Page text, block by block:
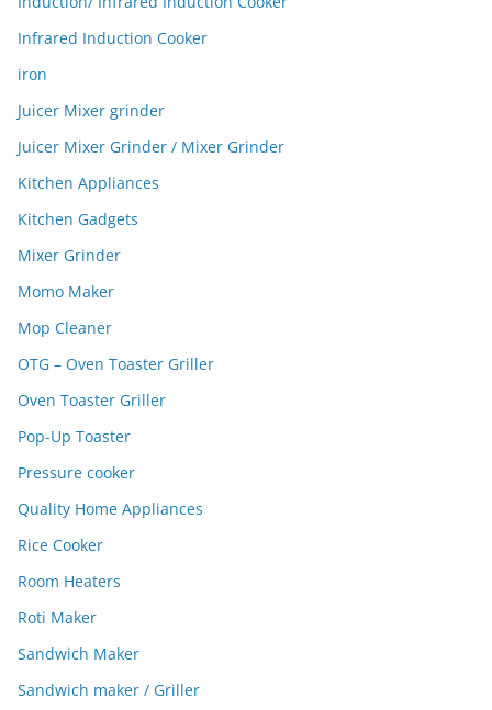
Infrared Induction Cooker
iron
Juicer Mixer grinder
Juicer Mixer Grinder / Mixer Grinder
Kitchen Appliances
Kitchen Gadgets
Mixer Grinder
Momo Maker
Mop Cleaner
OTG – Oven Toaster Griller
Oven Toaster Griller
Pop-Up Toaster
Pressure cooker
Quality Home Appliances
Rice Cooker
Room Heaters
Roti Maker
Sandwich Maker
Sandwich maker / Griller